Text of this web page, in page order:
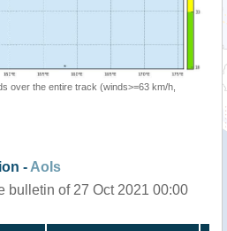
over the entire track (winds>=63 km/h,
- AoIs
bulletin of 27 Oct 2021 00:00